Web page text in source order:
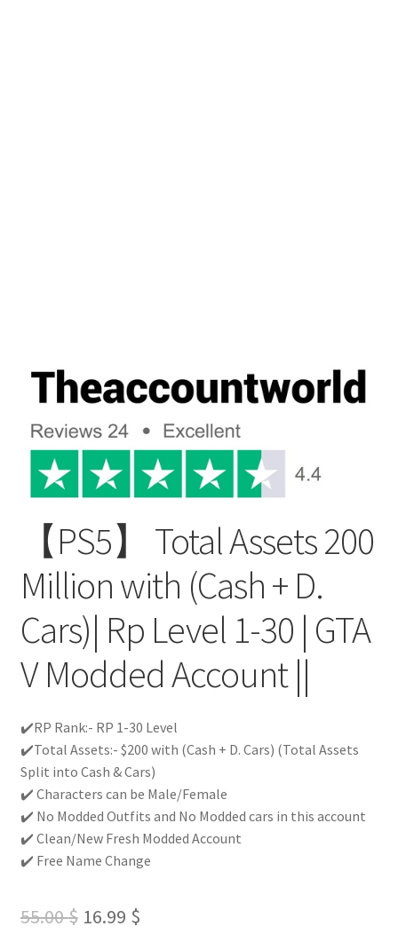
【PS5】 Total Assets 200
Million with (Cash + D.
Cars)| Rp Level 1-30 | GTA
V Modded Account ||
✔️RP Rank:- RP 1-30 Level
✔️Total Assets:- $200 with (Cash + D. Cars) (Total Assets
Split into Cash & Cars)
✔️ Characters can be Male/Female
✔️ No Modded Outfits and No Modded cars in this account
✔️ Clean/New Fresh Modded Account
✔️ Free Name Change
55.00$ Original
16.99 $Current